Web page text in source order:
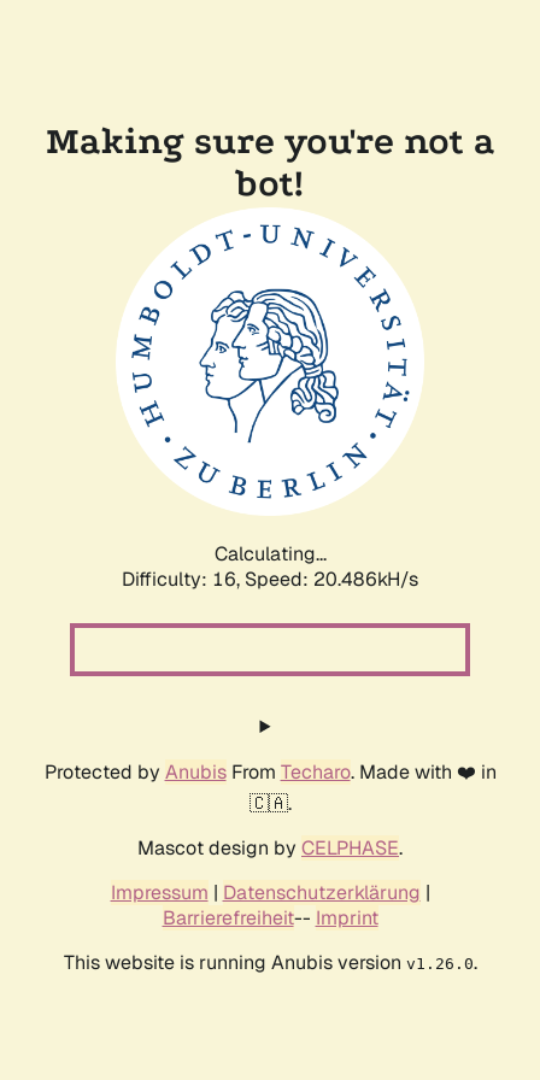
Making sure you're not a
bot!
Calculating...
Difficulty: 16, Speed: 20.486kH/s
Protected by AnubisFrom Techaro. Made with ❤️ in
🇨🇦.
Mascot design by CELPHASE.
Impressum | Datenschutzerklärung |
Barrierefreiheit-- Imprint
This website is running Anubis version v1.26.0.